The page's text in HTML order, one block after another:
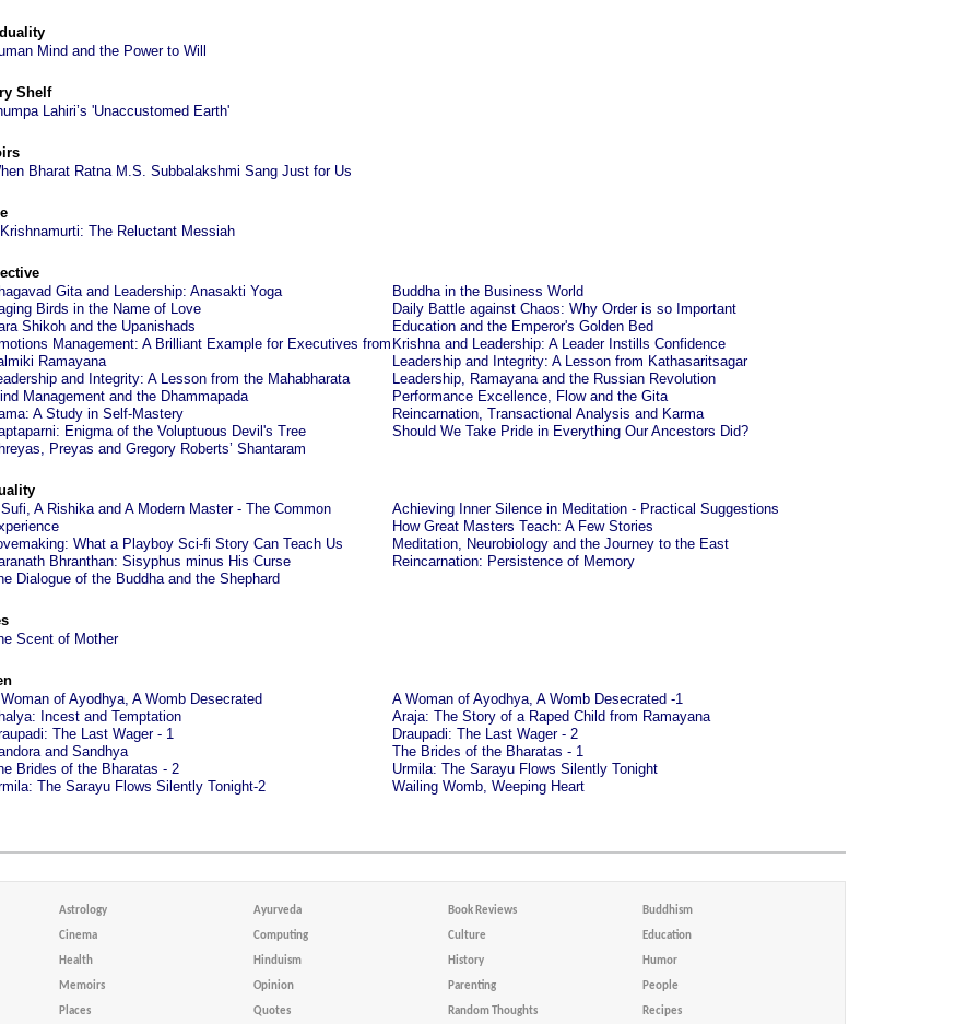
Mind and the Power to Will
Shelf
Lahiri’s 'Unaccustomed Earth'
Bharat Ratna M.S. Subbalakshmi Sang Just for Us
The Reluctant Messiah
Gita and Leadership: Anasakti Yoga
Buddha in the Business World
Birds in the Name of Love
Daily Battle against Chaos: Why Order is so Important
Shikoh and the Upanishads
Education and the Emperor's Golden Bed
Management: A Brilliant Example for Executives from
Ramayana
Krishna and Leadership: A Leader Instills Confidence
Leadership and Integrity: A Lesson from Kathasaritsagar
and Integrity: A Lesson from the Mahabharata
Leadership, Ramayana and the Russian Revolution
Management and the Dhammapada
Performance Excellence, Flow and the Gita
A Study in Self-Mastery
Reincarnation, Transactional Analysis and Karma
Enigma of the Voluptuous Devil's Tree
Should We Take Pride in Everything Our Ancestors Did?
Preyas and Gregory Roberts’ Shantaram
A Rishika and A Modern Master - The Common
Achieving Inner Silence in Meditation - Practical Suggestions
How Great Masters Teach: A Few Stories
What a Playboy Sci-fi Story Can Teach Us
Meditation, Neurobiology and the Journey to the East
Bhranthan: Sisyphus minus His Curse
Reincarnation: Persistence of Memory
Dialogue of the Buddha and the Shephard
Scent of Mother
of Ayodhya, A Womb Desecrated
A Woman of Ayodhya, A Womb Desecrated -1
Incest and Temptation
Araja: The Story of a Raped Child from Ramayana
The Last Wager - 1
Draupadi: The Last Wager - 2
and Sandhya
The Brides of the Bharatas - 1
Brides of the Bharatas - 2
Urmila: The Sarayu Flows Silently Tonight
The Sarayu Flows Silently Tonight-2
Wailing Womb, Weeping Heart
Astrology Ayurveda Book Reviews Buddhism
Cinema Computing Culture Education
Health Hinduism History Humor
Memoirs Opinion Parenting People
Places Quotes Random Thoughts Recipes